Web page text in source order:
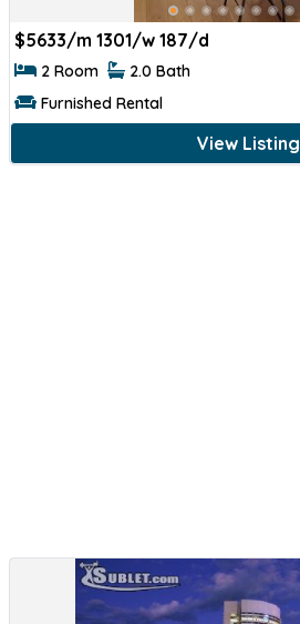
$5633/m 1301/w 187/d
2 Room 2.0 Bath
Furnished Rental
View Listing